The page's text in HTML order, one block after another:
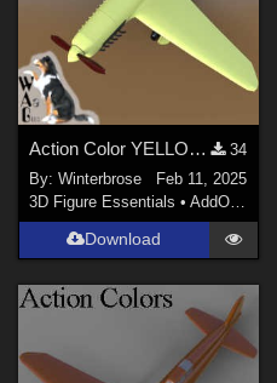
Action Color YELLOW for Converted Aircraft Caudron C460 in Daz Studio
34
By:Winterbrose
Feb 11, 2025
3D Figure Essentials •AddOns
Download